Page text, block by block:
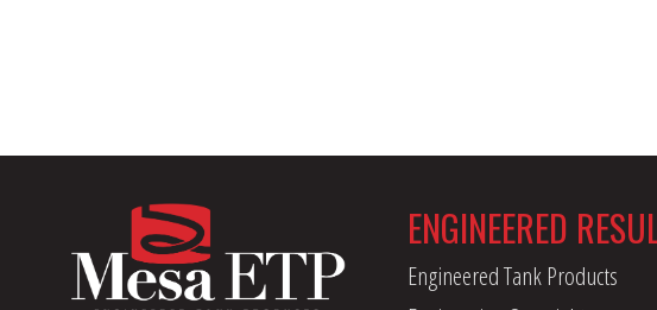
ENGINEERED
Engineered Tank Products